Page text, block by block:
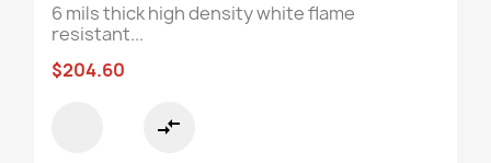
6 mils thick high density white flame
resistant...
$204.60
compare_arrows